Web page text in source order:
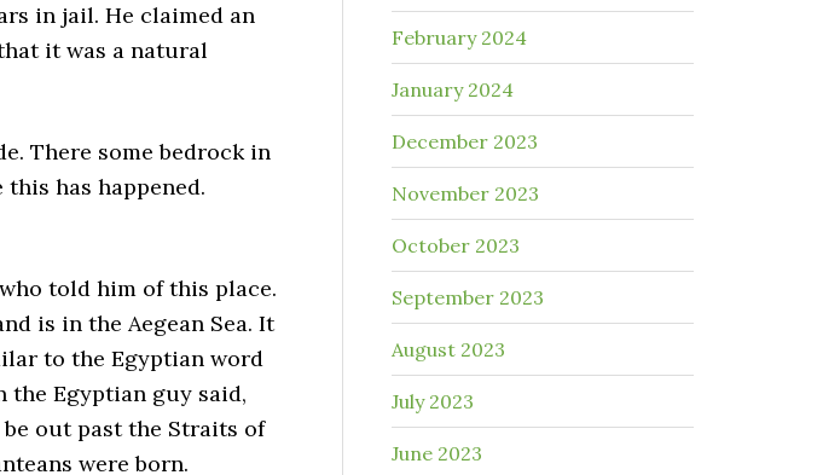
in jail. He claimed an
it was a natural
There some bedrock in
has happened.
told him of this place.
is in the Aegean Sea. It
to the Egyptian word
the Egyptian guy said,
be out past the Straits of
were born.
February 2024
January 2024
December 2023
November 2023
October 2023
September 2023
August 2023
July 2023
June 2023